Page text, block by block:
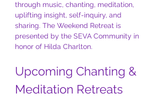
through music, chanting, meditation,
uplifting insight, self-inquiry, and
sharing. The Weekend Retreat is
presented by the SEVA Community in
honor of Hilda Charlton.
Upcoming Chanting &
Meditation Retreats